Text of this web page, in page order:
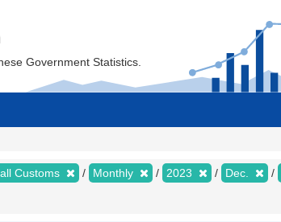
Government Statistics.
Customs Monthly 2023 Dec.